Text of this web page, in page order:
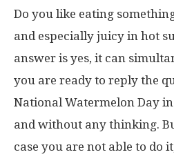
Do you like eating
and especially juicy in hot
answer is yes, it can
you are ready to reply the
National Watermelon Day
and without any thinking.
case you are not able to do